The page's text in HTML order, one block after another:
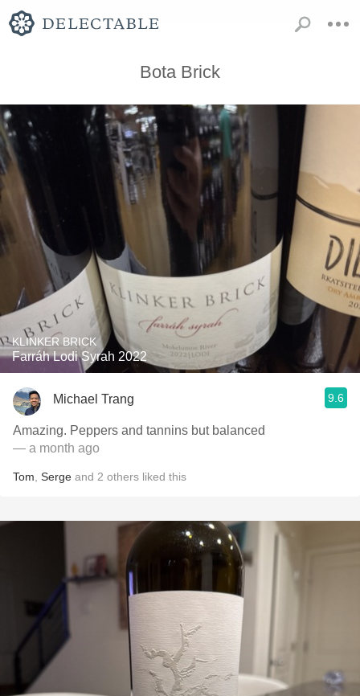
Bota Brick
KLINKER BRICK
Farráh Lodi Syrah 2022
Michael Trang 9.6
Amazing. Peppers and tannins but balanced
— a month ago
Tom Serge and 2 others liked this